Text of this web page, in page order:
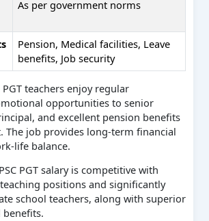
As per government norms
Pension, Medical facilities, Leave
benefits, Job security
PGT teachers enjoy regular
opportunities to senior
and excellent pension benefits
The job provides long-term financial
life balance.
PGT salary is competitive with
positions and significantly
school teachers, along with superior
benefits.